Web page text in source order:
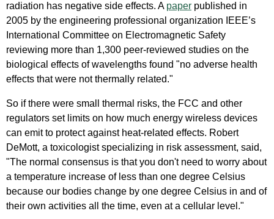
radiation has negative side effects. A paper published in
2005 by the engineering professional organization IEEE’s
International Committee on Electromagnetic Safety
reviewing more than 1,300 peer-reviewed studies on the
biological effects of wavelengths found "no adverse health
effects that were not thermally related."
So if there were small thermal risks, the FCC and other
regulators set limits on how much energy wireless devices
can emit to protect against heat-related effects. Robert
DeMott, a toxicologist specializing in risk assessment, said,
"The normal consensus is that you don't need to worry about
a temperature increase of less than one degree Celsius
because our bodies change by one degree Celsius in and of
their own activities all the time, even at a cellular level."